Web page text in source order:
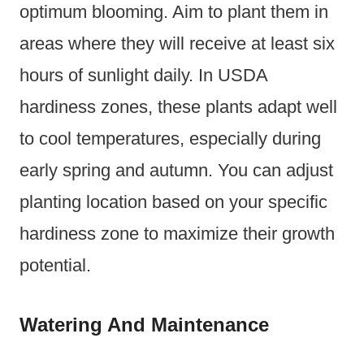
optimum blooming. Aim to plant them in
areas where they will receive at least six
hours of sunlight daily. In USDA
hardiness zones, these plants adapt well
to cool temperatures, especially during
early spring and autumn. You can adjust
planting location based on your specific
hardiness zone to maximize their growth
potential.
Watering And Maintenance